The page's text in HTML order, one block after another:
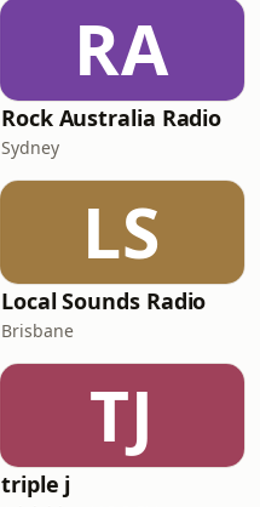
RA
Rock Australia Radio
Sydney
LS
Local Sounds Radio
Brisbane
TJ
triple j